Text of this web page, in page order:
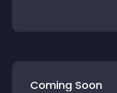
Coming Soon